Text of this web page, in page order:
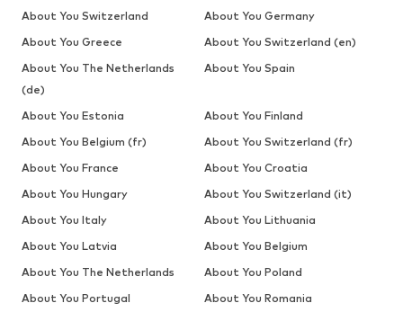
About You Switzerland
About You Germany
About You Greece
About You Switzerland (en)
About You The Netherlands
(de)
About You Spain
About You Estonia
About You Finland
About You Belgium (fr)
About You Switzerland (fr)
About You France
About You Croatia
About You Hungary
About You Switzerland (it)
About You Italy
About You Lithuania
About You Latvia
About You Belgium
About You The Netherlands
About You Poland
About You Portugal
About You Romania